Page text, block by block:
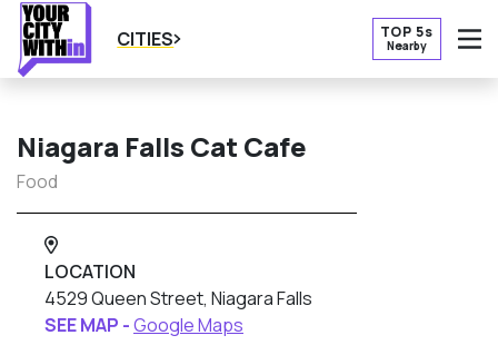
CITIES TOP 5s
Nearby
Niagara Falls Cat Cafe
Food
LOCATION
4529 Queen Street, Niagara Falls
SEE MAP -Google Maps